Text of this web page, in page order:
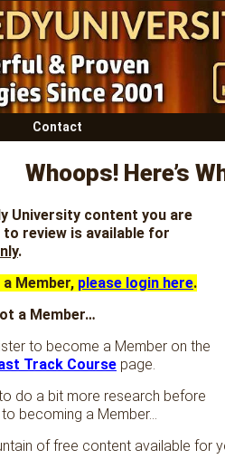
Contact
Whoops! Here’s
University content you are
review is available for
.
Member, please login here.
a Member…
to become a Member on the
Track Course page.
do a bit more research before
becoming a Member…
of free content available for